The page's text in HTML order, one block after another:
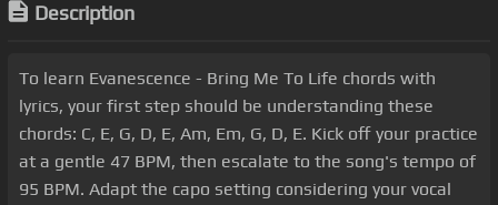
Description
To learn Evanescence - Bring Me To Life chords with
lyrics, your first step should be understanding these
chords: C, E, G, D, E, Am, Em, G, D, E. Kick off your practice
at a gentle 47 BPM, then escalate to the song's tempo of
95 BPM. Adapt the capo setting considering your vocal